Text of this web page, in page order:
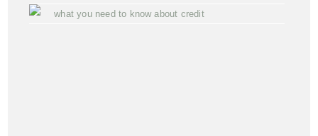
what you need to know about credit